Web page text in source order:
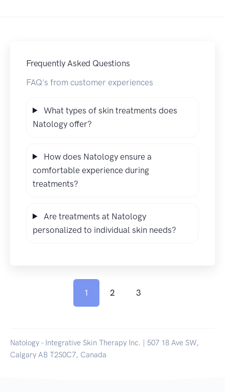
Frequently Asked Questions
FAQ's from customer experiences
What types of skin treatments does
Natology offer?
How does Natology ensure a
comfortable experience during
treatments?
Are treatments at Natology
personalized to individual skin needs?
1 2 3
Natology - Integrative Skin Therapy Inc. | 507 18 Ave SW,
Calgary AB T2S0C7, Canada